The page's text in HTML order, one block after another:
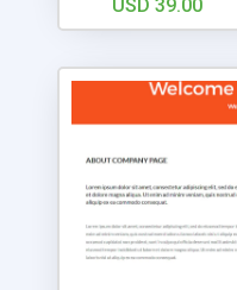
and difficulty of
look and feel of
is a complete table-
that your website's
more traffic, and get
USD 39.00